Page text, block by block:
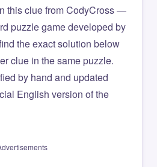
this clue from CodyCross —
puzzle game developed by
the exact solution below
clue in the same puzzle.
by hand and updated
English version of the